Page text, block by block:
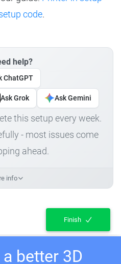
code.
help?
ChatGPT
Ask Grok Ask Gemini
this setup every week.
- most issues come
ahead.
info
Finish
better 3D